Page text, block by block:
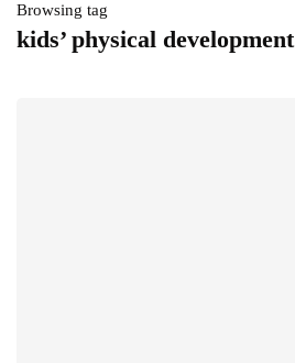
Browsing tag
kids’ physical development